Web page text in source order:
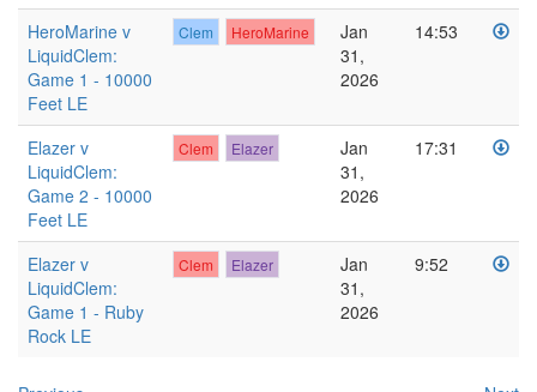
HeroMarine v
LiquidClem:
Game 1 - 10000
Feet LE
Clem HeroMarine
Jan
31,
2026
14:53
Elazer v
LiquidClem:
Game 2 - 10000
Feet LE
Clem Elazer
Jan
31,
2026
17:31
Elazer v
LiquidClem:
Game 1 - Ruby
Rock LE
Clem Elazer
Jan
31,
2026
9:52